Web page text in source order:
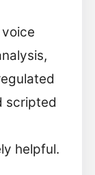
scripted
helpful.